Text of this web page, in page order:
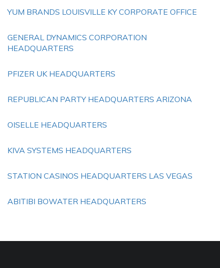
YUM BRANDS LOUISVILLE KY CORPORATE OFFICE
GENERAL DYNAMICS CORPORATION
HEADQUARTERS
PFIZER UK HEADQUARTERS
REPUBLICAN PARTY HEADQUARTERS ARIZONA
OISELLE HEADQUARTERS
KIVA SYSTEMS HEADQUARTERS
STATION CASINOS HEADQUARTERS LAS VEGAS
ABITIBI BOWATER HEADQUARTERS